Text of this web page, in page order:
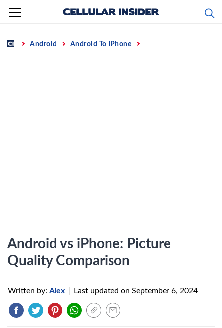
Skip
content
Home Android Android To IPhone
Android vs iPhone: Picture
Quality Comparison
Written by: Alex Last updated on September 6, 2024